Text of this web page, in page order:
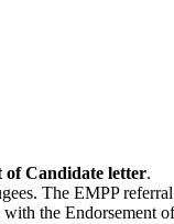
of Candidate letter.
The EMPP
the Endorsement